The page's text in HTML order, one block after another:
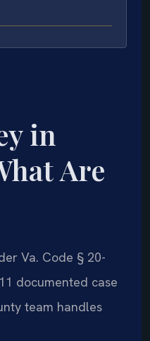
in
Are
Va. Code § 20-
documented case
team handles